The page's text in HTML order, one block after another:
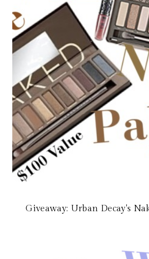
Giveaway: Urban Decay's